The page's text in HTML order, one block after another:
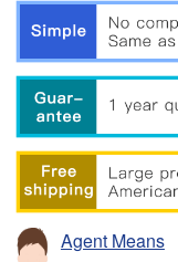
Agent Means